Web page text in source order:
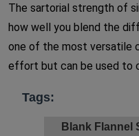
The sartorial strength of
how well you blend the
one of the most versatile
effort but can be used to
Tags:
Blank Flannel